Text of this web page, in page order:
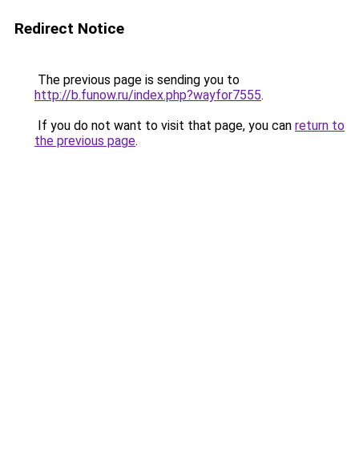
Redirect Notice
The previous page is sending you to
http://b.funow.ru/index.php?wayfor7555.
If you do not want to visit that page, you can return to
the previous page.